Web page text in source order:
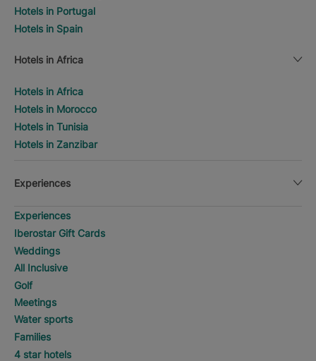
Hotels in Portugal
Hotels in Spain
Hotels in Africa
Hotels in Africa
Hotels in Morocco
Hotels in Tunisia
Hotels in Zanzibar
Experiences
Experiences
Iberostar Gift Cards
Weddings
All Inclusive
Golf
Meetings
Water sports
Families
4 star hotels